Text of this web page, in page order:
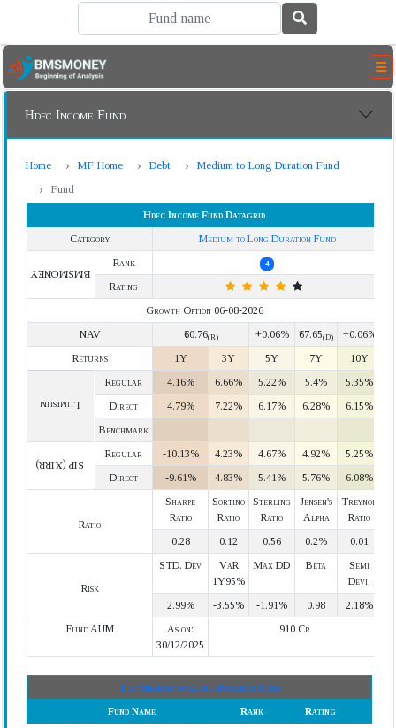
Hdfc Income Fund
Home MF Home Debt
Medium to Long Duration Fund
Fund
Hdfc Income Fund Datagrid
Category
Medium to Long Duration Fund
BMSMONEY
Rank 4
Rating
Growth Option 06-08-2026
NAV
₹60.76(R) +0.06% ₹67.65(D)
+0.06%
Returns
1Y 3Y 5Y 7Y 10Y
Lumpsum
Regular 4.16% 6.66% 5.22% 5.4%
5.35%
Direct
4.79% 7.22% 6.17% 6.28%
6.15%
Benchmark
SIP (XIRR)
Regular -10.13% 4.23% 4.67% 4.92%
5.25%
Direct
-9.61% 4.83% 5.41% 5.76% 6.08%
Ratio
Sharpe
Ratio
Sortino
Ratio
Sterling
Ratio
Jensen's
Alpha
Treynor
Ratio
0.28
0.12 0.56 0.2% 0.01
Risk
STD. Dev
VaR
1Y95%
Max DD Beta
Semi
Devi.
2.99%
-3.55% -1.91% 0.98
2.18%
Fund AUM
As on:
30/12/2025
910 Cr
Top Medium to Long Duration Fund
Fund Name
Rank
Rating